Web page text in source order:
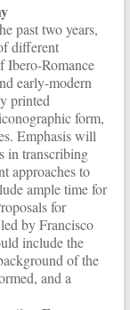
past two years,
different
Ibero-Romance
early-modern
printed
form,
Emphasis will
in transcribing
approaches to
ample time for
for
by Francisco
include the
of the
and a